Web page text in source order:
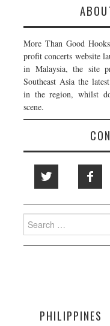
More Than Good
profit concerts website
in Malaysia, the site
Southeast Asia the
in the region, whilst
scene.
Search
for:
PHILIPPINES